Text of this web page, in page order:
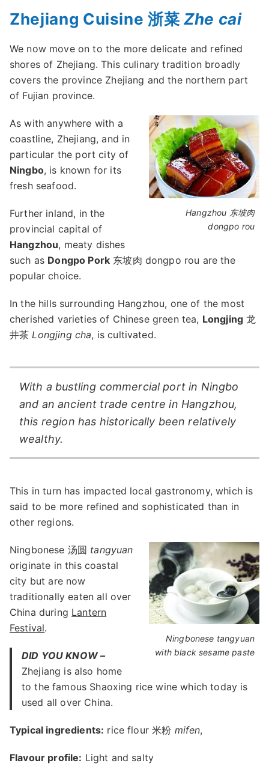
Zhejiang Cuisine 浙菜 Zhe cai
We now move on to the more delicate and refined
shores of Zhejiang. This culinary tradition broadly
covers the province Zhejiang and the northern part
of Fujian province.
Hangzhou 东坡肉
dongpo rou
As with anywhere with a
coastline, Zhejiang, and in
particular the port city of
Ningbo, is known for its
fresh seafood.
Further inland, in the
provincial capital of
Hangzhou, meaty dishes
such as Dongpo Pork 东坡肉 dongpo rou are the
popular choice.
In the hills surrounding Hangzhou, one of the most
cherished varieties of Chinese green tea, Longjing 龙
井茶 Longjing cha, is cultivated.
With a bustling commercial port in Ningbo
and an ancient trade centre in Hangzhou,
this region has historically been relatively
wealthy.
This in turn has impacted local gastronomy, which is
said to be more refined and sophisticated than in
other regions.
Ningbonese tangyuan
with black sesame paste
Ningbonese 汤圆 tangyuan
originate in this coastal
city but are now
traditionally eaten all over
China during Lantern
Festival.
DID YOU KNOW –
Zhejiang is also home
to the famous Shaoxing rice wine which today is
used all over China.
Typical ingredients: rice flour 米粉 mifen,
Flavour profile: Light and salty